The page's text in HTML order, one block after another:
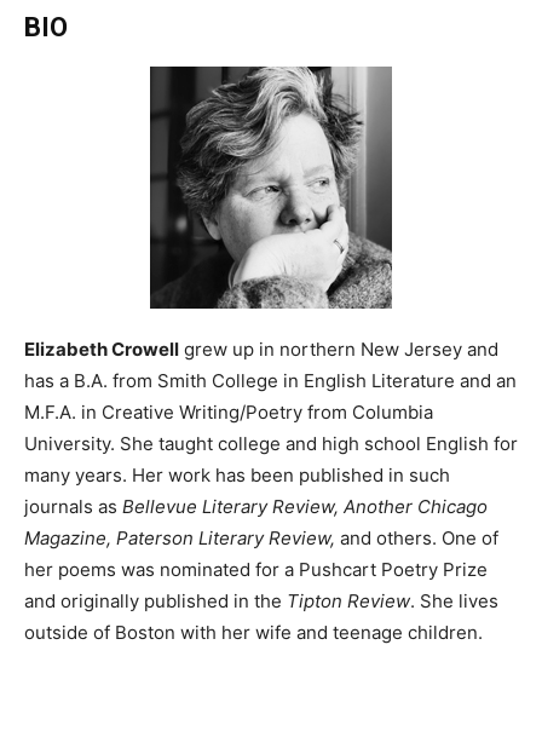
BIO
Elizabeth Crowell grew up in northern New Jersey and
has a B.A. from Smith College in English Literature and an
M.F.A. in Creative Writing/Poetry from Columbia
University. She taught college and high school English for
many years. Her work has been published in such
journals as Bellevue Literary Review, Another Chicago
Magazine, Paterson Literary Review, and others. One of
her poems was nominated for a Pushcart Poetry Prize
and originally published in the Tipton Review. She lives
outside of Boston with her wife and teenage children.